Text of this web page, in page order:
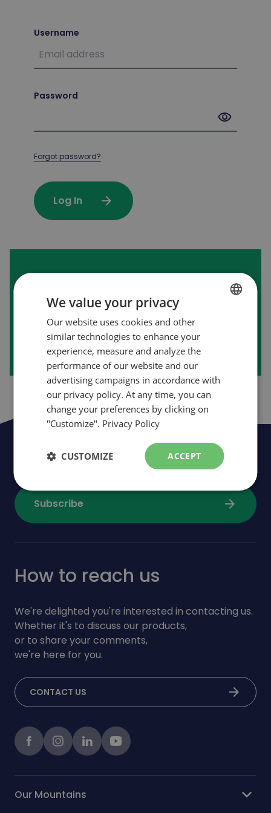
Username
Password
visibility
Forgot password?
Log In arrow_forward
Create my account arrow_forward
Be the first to be informed of news,
events and promotions
Subscribe arrow_forward
How to reach us
We're delighted you're interested in contacting us.
Whether it's to discuss our products,
or to share your comments,
we're here for you.
CONTACT US arrow_forward
FacebookinstagramLinkedInYoutube
Our Mountains expand_more
We value your privacy
Our website uses cookies and other
similar technologies to enhance your
experience, measure and analyze the
performance of our website and our
advertising campaigns in accordance with
our privacy policy. At any time, you can
change your preferences by clicking on
"Customize". Privacy Policy
ACCEPT
CUSTOMIZE